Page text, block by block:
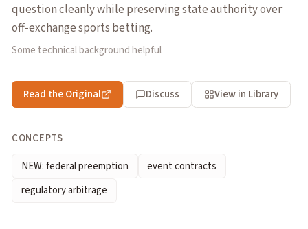
question cleanly while preserving state authority over
off-exchange sports betting.
Some technical background helpful
Read the Original Discuss View in Library
CONCEPTS
NEW: federal preemption
event contracts
regulatory arbitrage